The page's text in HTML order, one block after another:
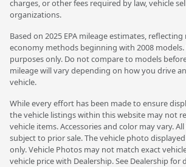
charges, or other fees required by law, vehicle
organizations.
Based on 2025 EPA mileage estimates, reflecting
economy methods beginning with 2008
purposes only. Do not compare to models
mileage will vary depending on how you drive
vehicle.
While every effort has been made to ensure
the vehicle listings within this website may not
vehicle items. Accessories and color may vary.
subject to prior sale. The vehicle photo
only. Vehicle Photos may not match exact
vehicle price with Dealership. See Dealership for